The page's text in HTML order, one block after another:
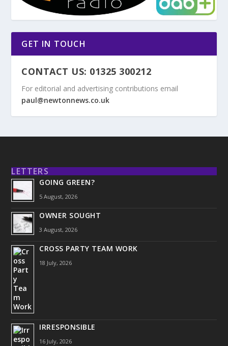
GET IN TOUCH
CONTACT US: 01325 300212
For editorial and advertising contributions email
paul@newtonnews.co.uk
LETTERS
GOING GREEN?
5 August, 2026
OWNER SOUGHT
3 August, 2026
CROSS PARTY TEAM WORK
18 July, 2026
IRRESPONSIBLE
16 July, 2026